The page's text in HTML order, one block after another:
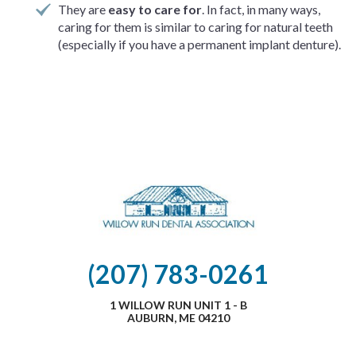
They are easy to care for . In fact, in many ways,
caring for them is similar to caring for natural teeth
(especially if you have a permanent implant denture).
(207) 783-0261
1 WILLOW RUN UNIT 1 - B
AUBURN, ME 04210